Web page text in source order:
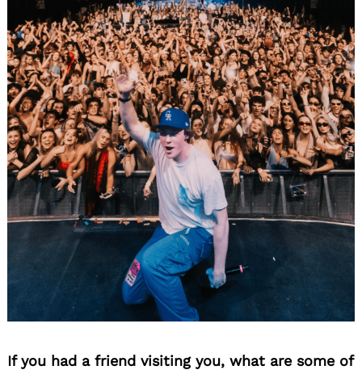
If you had a friend visiting you, what are some of